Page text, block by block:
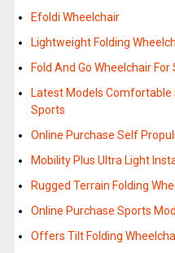
Efoldi Wheelchair
Lightweight Folding
Fold And Go Wheelchair For
Latest Models Comfortable
Sports
Online Purchase Self
Mobility Plus Ultra Light
Rugged Terrain Folding
Online Purchase Sports
Offers Tilt Folding